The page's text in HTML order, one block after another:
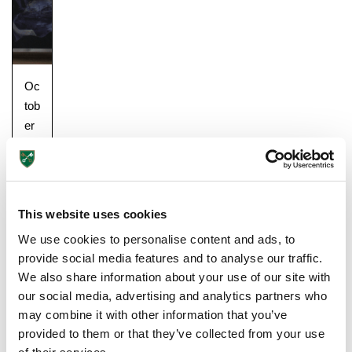
This website uses cookies
We use cookies to personalise content and ads, to
provide social media features and to analyse our traffic.
We also share information about your use of our site with
our social media, advertising and analytics partners who
may combine it with other information that you’ve
provided to them or that they’ve collected from your use
Upper School
Years 6-8
Oc
tob
er
20
18
s
&
Tip
s
for
Pa